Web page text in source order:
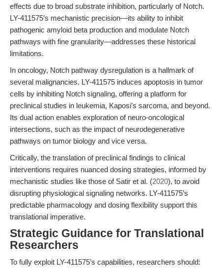
effects due to broad substrate inhibition, particularly of Notch.
LY-411575’s mechanistic precision—its ability to inhibit
pathogenic amyloid beta production and modulate Notch
pathways with fine granularity—addresses these historical
limitations.
In oncology, Notch pathway dysregulation is a hallmark of
several malignancies. LY-411575 induces apoptosis in tumor
cells by inhibiting Notch signaling, offering a platform for
preclinical studies in leukemia, Kaposi’s sarcoma, and beyond.
Its dual action enables exploration of neuro-oncological
intersections, such as the impact of neurodegenerative
pathways on tumor biology and vice versa.
Critically, the translation of preclinical findings to clinical
interventions requires nuanced dosing strategies, informed by
mechanistic studies like those of Satir et al. (2020), to avoid
disrupting physiological signaling networks. LY-411575’s
predictable pharmacology and dosing flexibility support this
translational imperative.
Strategic Guidance for Translational
Researchers
To fully exploit LY-411575’s capabilities, researchers should: